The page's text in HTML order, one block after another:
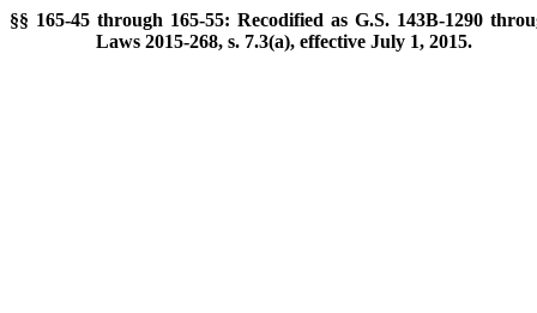
§§ 165-45 through 165-55: Recodified as G.S. 143B-1290
Laws 2015-268, s. 7.3(a), effective July 1, 2015.